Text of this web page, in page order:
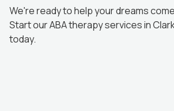
We're ready to help your dreams
Start our ABA therapy services in
today.